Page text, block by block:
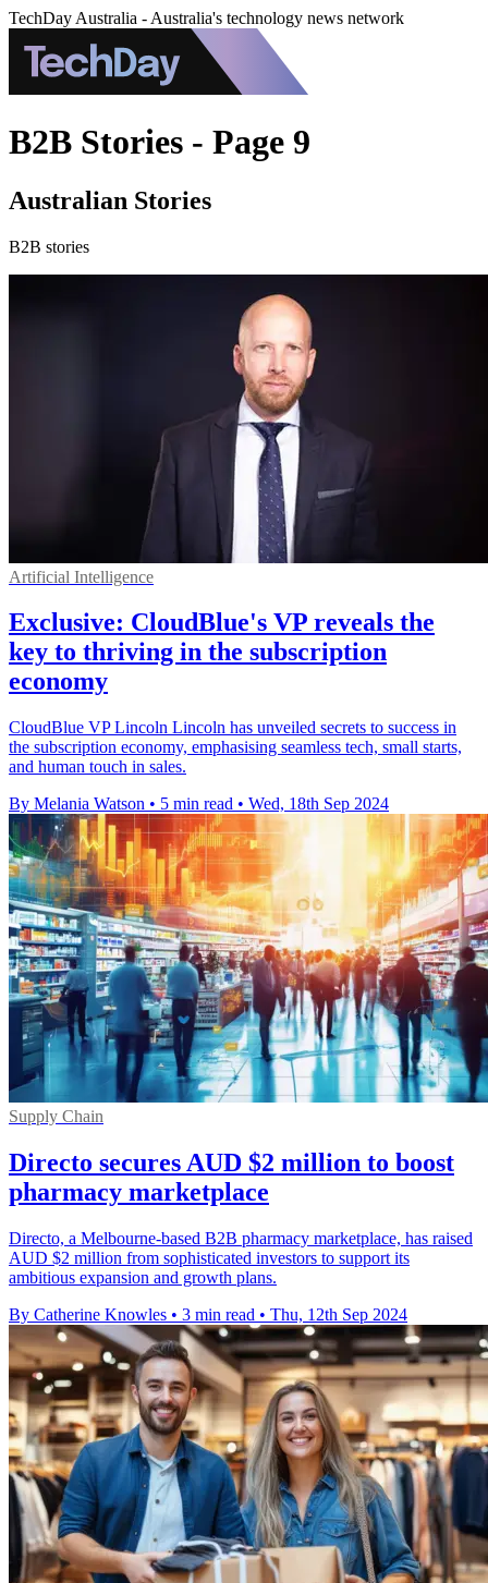
TechDay Australia - Australia's technology news network
B2B Stories - Page 9
Australian Stories
B2B stories
Artificial Intelligence
Exclusive: CloudBlue's VP reveals the
key to thriving in the subscription
economy
CloudBlue VP Lincoln Lincoln has unveiled secrets to success in
the subscription economy, emphasising seamless tech, small starts,
and human touch in sales.
By Melania Watson • 5 min read • Wed, 18th Sep 2024
Supply Chain
Directo secures AUD $2 million to boost
pharmacy marketplace
Directo, a Melbourne-based B2B pharmacy marketplace, has raised
AUD $2 million from sophisticated investors to support its
ambitious expansion and growth plans.
By Catherine Knowles • 3 min read • Thu, 12th Sep 2024